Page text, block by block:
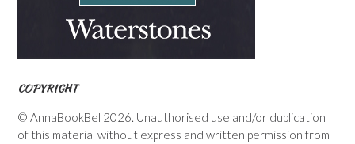
COPYRIGHT
© AnnaBookBel 2026. Unauthorised use and/or duplication
of this material without express and written permission from